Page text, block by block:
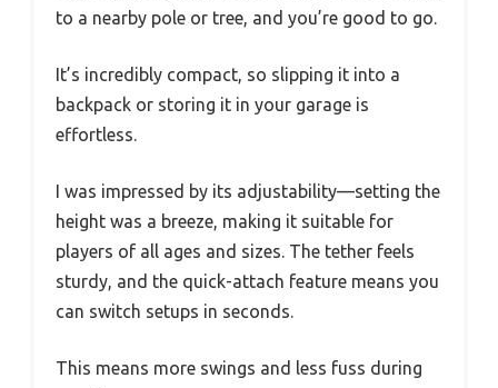
to a nearby pole or tree, and you’re good to go.
It’s incredibly compact, so slipping it into a
backpack or storing it in your garage is
effortless.
I was impressed by its adjustability—setting the
height was a breeze, making it suitable for
players of all ages and sizes. The tether feels
sturdy, and the quick-attach feature means you
can switch setups in seconds.
This means more swings and less fuss during